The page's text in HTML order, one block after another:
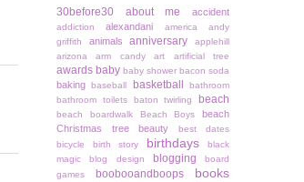
30before30 about me accident
addiction alexandani america
andy
griffith
animals anniversary
applehill
arizona
arm candy art artificial tree
awards baby baby shower bacon soda
baking baseball basketball
bathroom
bathroom toilets
baton twirling beach
beach boardwalk Beach Boys
beach
Christmas tree
beauty
best dates
bicycle
birth story birthdays
black
magic
blog design blogging
board
games
boobooandboops books